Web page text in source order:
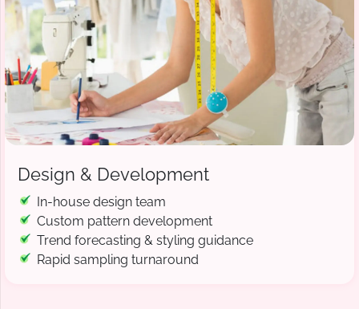
Design & Development
In-house design team
Custom pattern development
Trend forecasting & styling guidance
Rapid sampling turnaround